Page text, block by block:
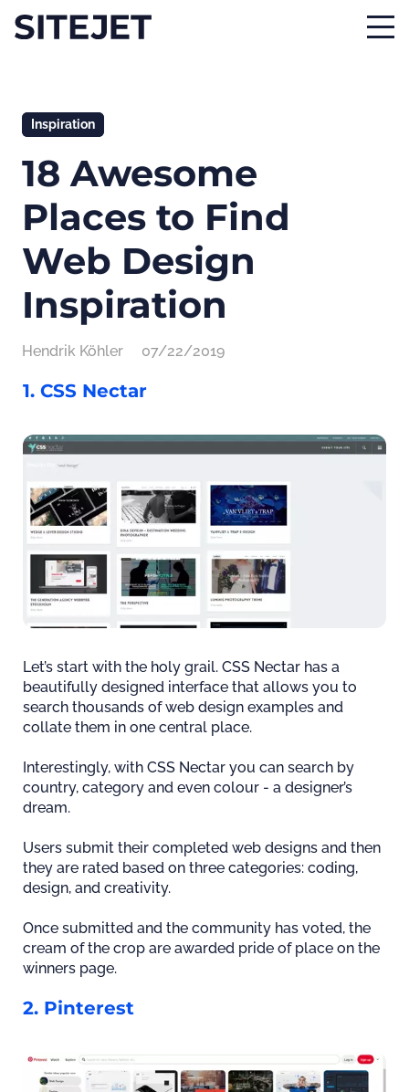
Inspiration
18 Awesome
Places to Find
Web Design
Inspiration
Hendrik Köhler 07/22/2019
1. CSS Nectar
Let’s start with the holy grail. CSS Nectar has a
beautifully designed interface that allows you to
search thousands of web design examples and
collate them in one central place.
Interestingly, with CSS Nectar you can search by
country, category and even colour - a designer’s
dream.
Users submit their completed web designs and then
they are rated based on three categories: coding,
design, and creativity.
Once submitted and the community has voted, the
cream of the crop are awarded pride of place on the
winners page.
2. Pinterest